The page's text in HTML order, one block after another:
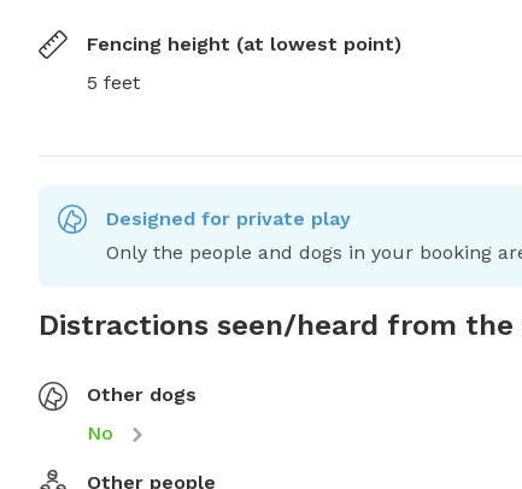
Fencing height (at lowest point)
5 feet
Designed for private play
Only the people and dogs in your booking
Distractions seen/heard from the
Other dogs
No
Other people